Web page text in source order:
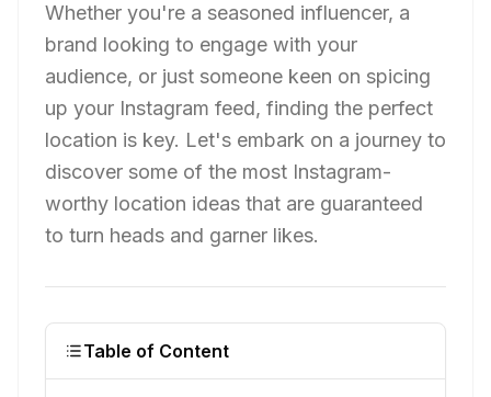
Whether you're a seasoned influencer, a
brand looking to engage with your
audience, or just someone keen on spicing
up your Instagram feed, finding the perfect
location is key. Let's embark on a journey to
discover some of the most Instagram-
worthy location ideas that are guaranteed
to turn heads and garner likes.
Table of Content